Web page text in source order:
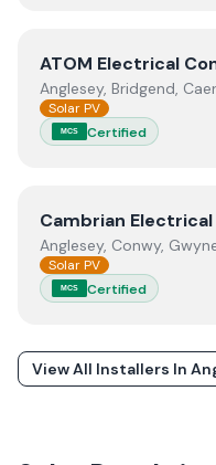
ViewATOM Electrical
ATOM Electrical
Anglesey, Bridgend,
Solar PV
MCS Certified
ViewCambrian
Cambrian
Anglesey, Conwy,
Solar PV
MCS Certified
View All Installers In